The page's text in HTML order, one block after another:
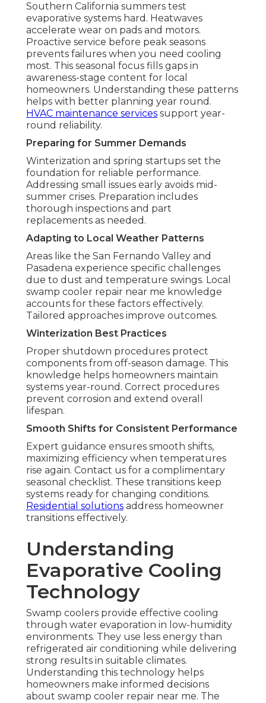
Southern California summers test
evaporative systems hard. Heatwaves
accelerate wear on pads and motors.
Proactive service before peak seasons
prevents failures when you need cooling
most. This seasonal focus fills gaps in
awareness-stage content for local
homeowners. Understanding these patterns
helps with better planning year round.
HVAC maintenance services support year-
round reliability.
Preparing for Summer Demands
Winterization and spring startups set the
foundation for reliable performance.
Addressing small issues early avoids mid-
summer crises. Preparation includes
thorough inspections and part
replacements as needed.
Adapting to Local Weather Patterns
Areas like the San Fernando Valley and
Pasadena experience specific challenges
due to dust and temperature swings. Local
swamp cooler repair near me knowledge
accounts for these factors effectively.
Tailored approaches improve outcomes.
Winterization Best Practices
Proper shutdown procedures protect
components from off-season damage. This
knowledge helps homeowners maintain
systems year-round. Correct procedures
prevent corrosion and extend overall
lifespan.
Smooth Shifts for Consistent Performance
Expert guidance ensures smooth shifts,
maximizing efficiency when temperatures
rise again. Contact us for a complimentary
seasonal checklist. These transitions keep
systems ready for changing conditions.
Residential solutions address homeowner
transitions effectively.
Understanding
Evaporative Cooling
Technology
Swamp coolers provide effective cooling
through water evaporation in low-humidity
environments. They use less energy than
refrigerated air conditioning while delivering
strong results in suitable climates.
Understanding this technology helps
homeowners make informed decisions
about swamp cooler repair near me. The